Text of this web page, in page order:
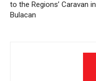
to the Regions’ Caravan in
Bulacan